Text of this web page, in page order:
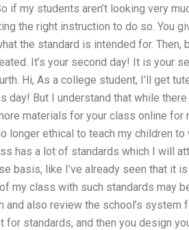
if my students aren’t looking very
the right instruction to do so. You
the standard is intended for.
It’s your second day! It is your
Hi, As a college student, I’ll get
day! But I understand that while
materials for your class online for
longer ethical to teach my children to
has a lot of standards which I will
basis, like I’ve already seen that it
my class with such standards may
also review the school’s system
for standards, and then you design